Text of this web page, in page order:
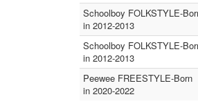
Schoolboy FOLKSTYLE-
in 2012-2013
Schoolboy FOLKSTYLE-
in 2012-2013
Peewee FREESTYLE-Born
in 2020-2022